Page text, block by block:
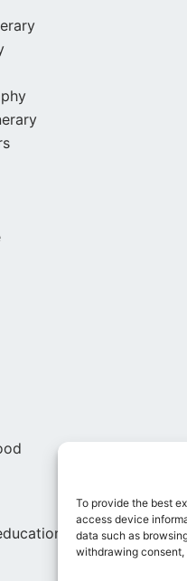
To provide the best
access device
data such as
withdrawing